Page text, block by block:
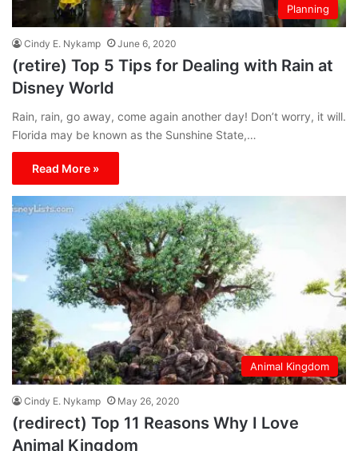
Planning
Cindy E. Nykamp June 6, 2020
(retire) Top 5 Tips for Dealing with Rain at
Disney World
Rain, rain, go away, come again another day! Don’t worry, it will.
Florida may be known as the Sunshine State,…
Read More »
Animal Kingdom
Cindy E. Nykamp May 26, 2020
(redirect) Top 11 Reasons Why I Love
Animal Kingdom